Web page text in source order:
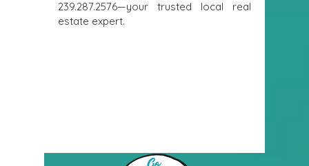
239.287.2576—your trusted local real
estate expert.